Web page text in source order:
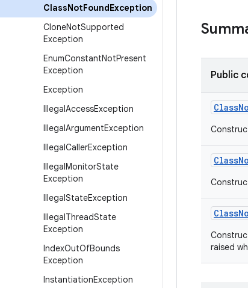
ClassNotFoundException
CloneNotSupported
Exception
EnumConstantNotPresent
Exception
Exception
IllegalAccessException
IllegalArgumentException
IllegalCallerException
IllegalMonitorState
Exception
IllegalStateException
IllegalThreadState
Exception
IndexOutOfBounds
Exception
InstantiationException
Public
Class
Class
Class
raised